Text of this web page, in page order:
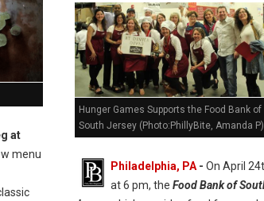
at
menu
Hunger Games Supports the Food Bank of
South Jersey (Photo:PhillyBite, Amanda P)
Philadelphia, PA- On April
at 6 pm, the Food Bank of